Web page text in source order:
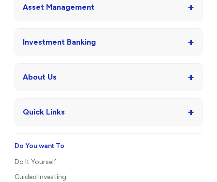
Asset Management +
Investment Banking +
About Us +
Quick Links +
Do You want To
Do It Yourself
Guided Investing